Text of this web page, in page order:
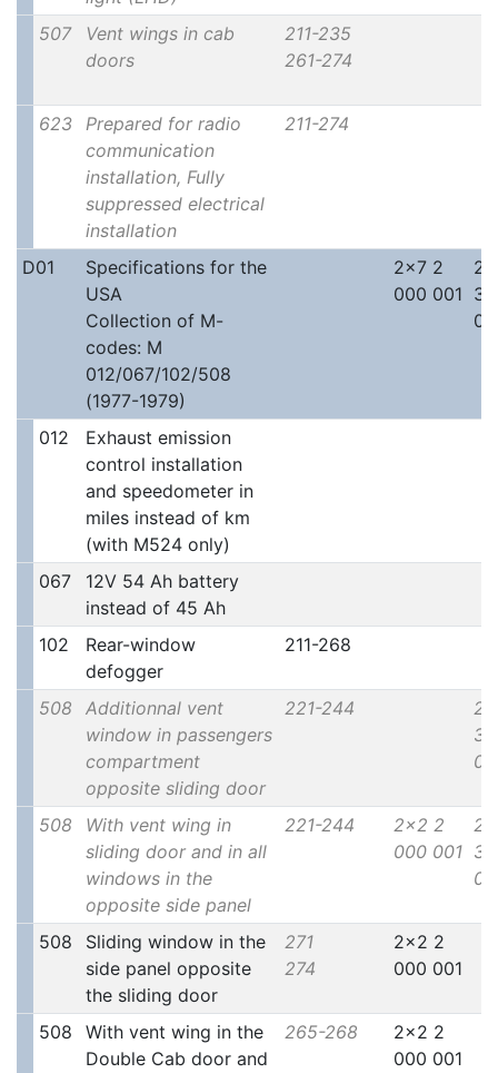
507
Vent wings in cab
doors
211-235
261-274
623
Prepared for radio
communication
installation, Fully
suppressed electrical
installation
211-274
D01
Specifications for the
USA
Collection of M-
codes: M
012/067/102/508
(1977-1979)
2x7 2
000 001
012
Exhaust emission
control installation
and speedometer in
miles instead of km
(with M524 only)
067
12V 54 Ah battery
instead of 45 Ah
102
Rear-window
defogger
211-268
508
Additionnal vent
window in passengers
compartment
opposite sliding door
221-244
508
With vent wing in
sliding door and in all
windows in the
opposite side panel
221-244
2x2 2
000 001
508
Sliding window in the
side panel opposite
the sliding door
271
274
2x2 2
000 001
508
With vent wing in the
Double Cab door and
265-268
2x2 2
000 001